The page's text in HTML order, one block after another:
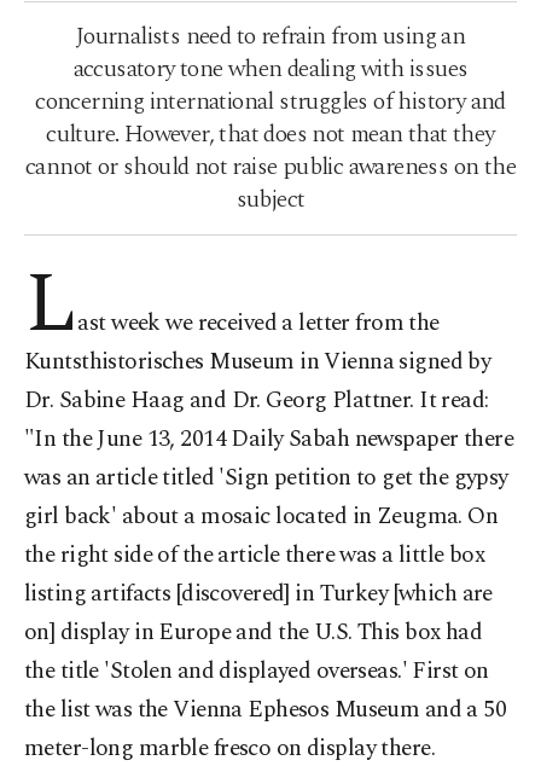
Journalists need to refrain from using an
accusatory tone when dealing with issues
concerning international struggles of history and
culture. However, that does not mean that they
cannot or should not raise public awareness on the
subject
Last week we received a letter from the
Kuntsthistorisches Museum in Vienna signed by
Dr. Sabine Haag and Dr. Georg Plattner. It read:
"In the June 13, 2014 Daily Sabah newspaper there
was an article titled 'Sign petition to get the gypsy
girl back' about a mosaic located in Zeugma. On
the right side of the article there was a little box
listing artifacts [discovered] in Turkey [which are
on] display in Europe and the U.S. This box had
the title 'Stolen and displayed overseas.' First on
the list was the Vienna Ephesos Museum and a 50
meter-long marble fresco on display there.